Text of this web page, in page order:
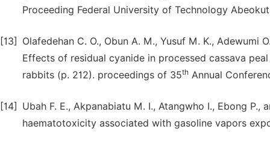
Proceeding Federal University of Technology
[13]
Olafedehan C. O., Obun A. M., Yusuf M. K., Adewumi
Effects of residual cyanide in processed cassava
rabbits (p. 212). proceedings of 35th Annual
[14]
Ubah F. E., Akpanabiatu M. I., Atangwho I., Ebong
haematotoxicity associated with gasoline vapors